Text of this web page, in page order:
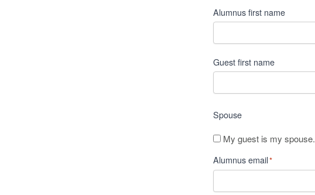
Alumnus first name
Guest
Guest first name
Spouse
My guest is my spouse.
Alumnus email*